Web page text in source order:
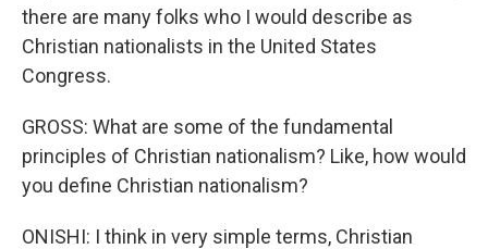
there are many folks who I would describe as
Christian nationalists in the United States
Congress.
GROSS: What are some of the fundamental
principles of Christian nationalism? Like, how would
you define Christian nationalism?
ONISHI: I think in very simple terms, Christian